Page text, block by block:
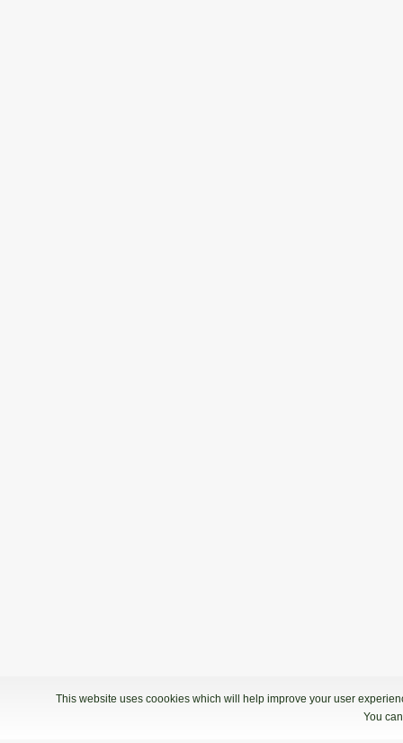
This website uses coookies which will help improve your user
You